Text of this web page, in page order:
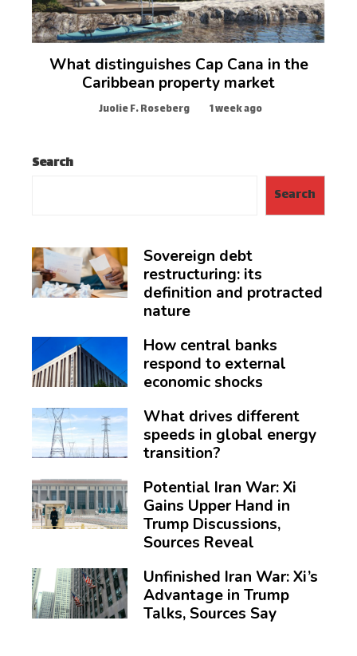
What distinguishes Cap Cana in the
Caribbean property market
Juolie F. Roseberg 1 week ago
Search
Search
Sovereign debt
restructuring: its
definition and protracted
nature
How central banks
respond to external
economic shocks
What drives different
speeds in global energy
transition?
Potential Iran War: Xi
Gains Upper Hand in
Trump Discussions,
Sources Reveal
Unfinished Iran War: Xi’s
Advantage in Trump
Talks, Sources Say